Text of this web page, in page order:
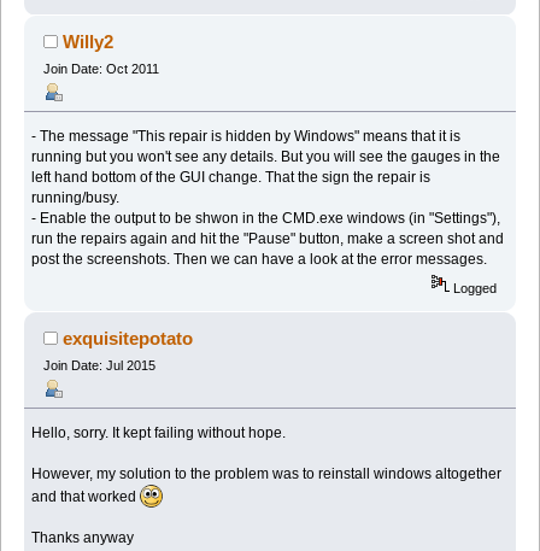
Willy2
Join Date: Oct 2011
- The message "This repair is hidden by Windows" means that it is
running but you won't see any details. But you will see the gauges in the
left hand bottom of the GUI change. That the sign the repair is
running/busy.
- Enable the output to be shwon in the CMD.exe windows (in "Settings"),
run the repairs again and hit the "Pause" button, make a screen shot and
post the screenshots. Then we can have a look at the error messages.
Logged
exquisitepotato
Join Date: Jul 2015
Hello, sorry. It kept failing without hope.
However, my solution to the problem was to reinstall windows altogether
and that worked
Thanks anyway